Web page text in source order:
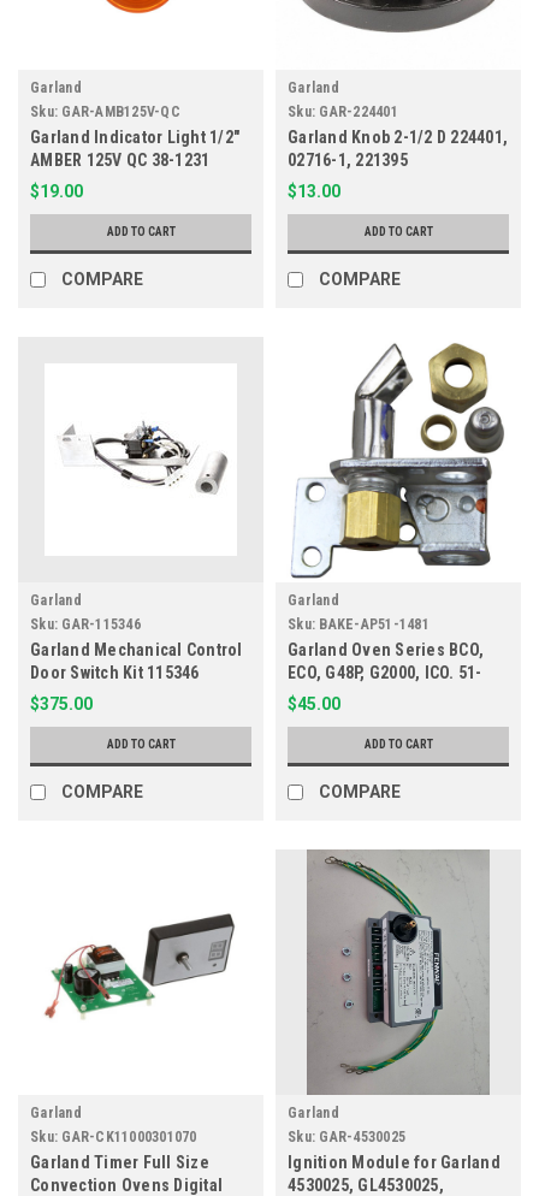
Garland
Sku: GAR-AMB125V-QC
Garland Indicator Light 1/2"
AMBER 125V QC 38-1231
$19.00
ADD TO CART
COMPARE
Garland
Sku: GAR-224401
Garland Knob 2-1/2 D 224401,
02716-1, 221395
$13.00
ADD TO CART
COMPARE
Garland
Sku: GAR-115346
Garland Mechanical Control
Door Switch Kit 115346
$375.00
ADD TO CART
COMPARE
Garland
Sku: BAKE-AP51-1481
Garland Oven Series BCO,
ECO, G48P, G2000, ICO. 51-
1481
$45.00
ADD TO CART
COMPARE
Garland
Sku: GAR-CK11000301070
Garland Timer Full Size
Convection Ovens Digital
Garland
Sku: GAR-4530025
Ignition Module for Garland
4530025, GL4530025,